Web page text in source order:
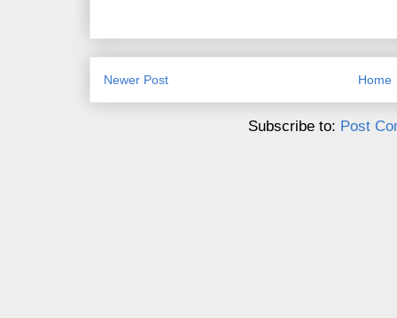
Newer Post Home
Subscribe to: Post